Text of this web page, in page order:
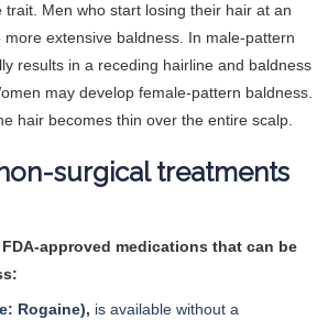
trait. Men who start losing their hair at an
extensive baldness. In male-pattern
results in a receding hairline and baldness
may develop female-pattern baldness.
hair becomes thin over the entire scalp.
surgical treatments
approved medications that can be
Rogaine), is available without a